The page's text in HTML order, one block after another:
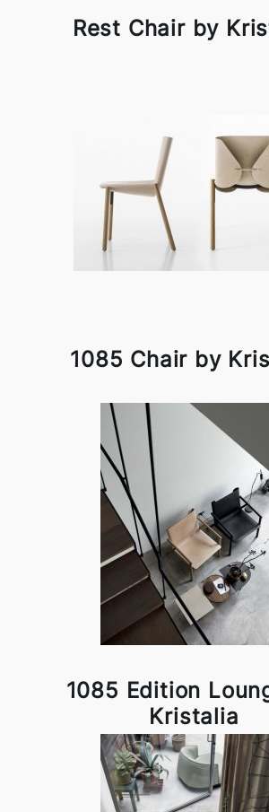
Rest Chair by
1085 Chair by
1085 Edition
Kristalia